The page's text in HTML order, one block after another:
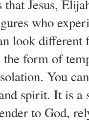
Jesus,
who
look different
form of
You
spirit. It is a
to God,